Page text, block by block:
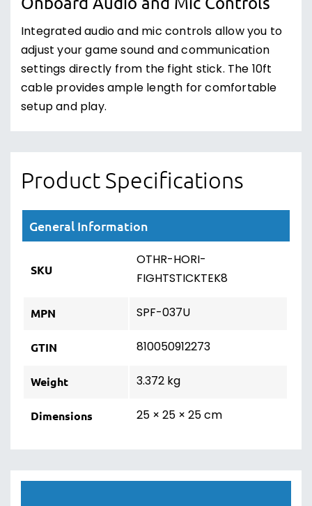
Integrated audio and mic controls allow you to
adjust your game sound and communication
settings directly from the fight stick. The 10ft
cable provides ample length for comfortable
setup and play.
Product Specifications
General Information
SKU
OTHR-HORI-
FIGHTSTICKTEK8
MPN SPF-037U
GTIN 810050912273
Weight 3.372 kg
Dimensions 25 × 25 × 25 cm